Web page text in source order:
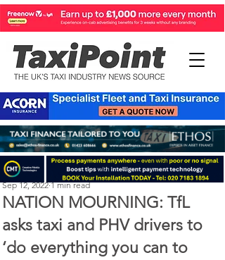
NATION MOURNING: TfL
asks taxi and PHV drivers to
‘do everything you can to
Perry Richardson
Sep 12, 2022 1 min read